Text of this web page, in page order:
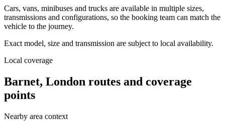
Cars, vans, minibuses and trucks are available in multiple sizes,
transmissions and configurations, so the booking team can match the
vehicle to the journey.
Exact model, size and transmission are subject to local availability.
Local coverage
Barnet, London routes and coverage
points
Nearby area context